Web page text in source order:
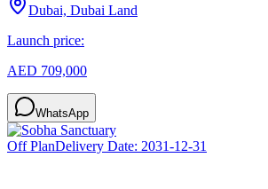
Dubai, Dubai Land
Launch price:
AED 709,000
WhatsApp
Off PlanDelivery Date: 2031-12-31